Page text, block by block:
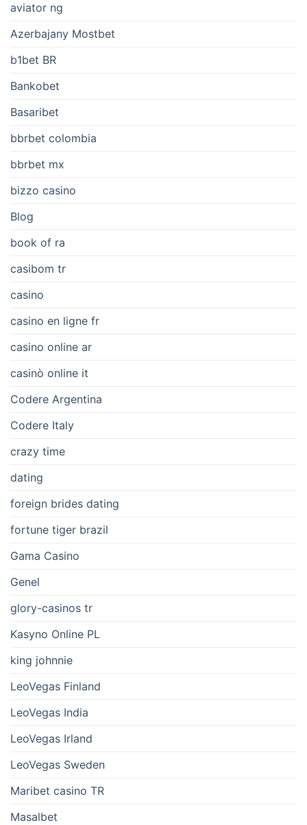
aviator ng
Azerbajany Mostbet
b1bet BR
Bankobet
Basaribet
bbrbet colombia
bbrbet mx
bizzo casino
Blog
book of ra
casibom tr
casino
casino en ligne fr
casino online ar
casinò online it
Codere Argentina
Codere Italy
crazy time
dating
foreign brides dating
fortune tiger brazil
Gama Casino
Genel
glory-casinos tr
Kasyno Online PL
king johnnie
LeoVegas Finland
LeoVegas India
LeoVegas Irland
LeoVegas Sweden
Maribet casino TR
Masalbet